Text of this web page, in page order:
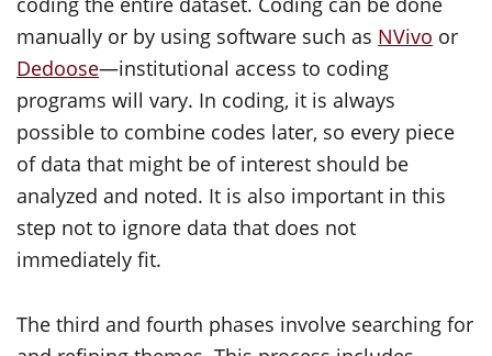
manually or by using software such as NVivo or
Dedoose—institutional access to coding
programs will vary. In coding, it is always
possible to combine codes later, so every piece
of data that might be of interest should be
analyzed and noted. It is also important in this
step not to ignore data that does not
immediately fit.
The third and fourth phases involve searching for